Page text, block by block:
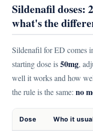
Sildenafil doses:
what's the
Sildenafil for ED comes
starting dose is50mg,
well it works and how
the rule is the same: no
Dose Who it